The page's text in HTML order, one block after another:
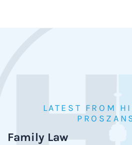
LATEST FROM
Family Law